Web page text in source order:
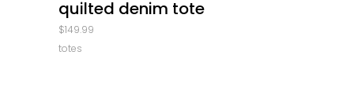
quilted denim tote
$149.99
totes